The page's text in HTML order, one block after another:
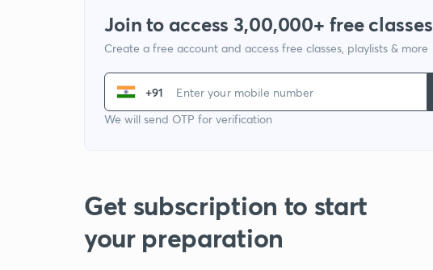
Join to access 3,00,000+ free classes
Create a free account and access free classes, playlists & more
+91
We will send OTP for verification
Get subscription to start
your preparation